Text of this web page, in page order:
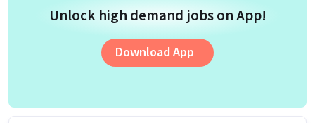
Unlock high demand jobs on App!
Download App